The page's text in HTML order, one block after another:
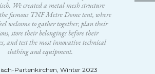
We created a metal mesh structure
famous TNF Metre Dome tent, where
welcome to gather together, plan their
store their belongings before their
and test the most innovative technical
clothing and equipment.
Partenkirchen, Winter 2023